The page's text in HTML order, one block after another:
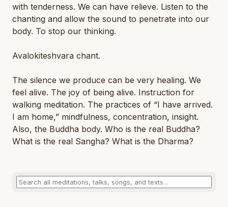
with tenderness. We can have relieve. Listen to the
chanting and allow the sound to penetrate into our
body. To stop our thinking.
Avalokiteshvara chant.
The silence we produce can be very healing. We
feel alive. The joy of being alive. Instruction for
walking meditation. The practices of “I have arrived.
I am home,” mindfulness, concentration, insight.
Also, the Buddha body. Who is the real Buddha?
What is the real Sangha? What is the Dharma?